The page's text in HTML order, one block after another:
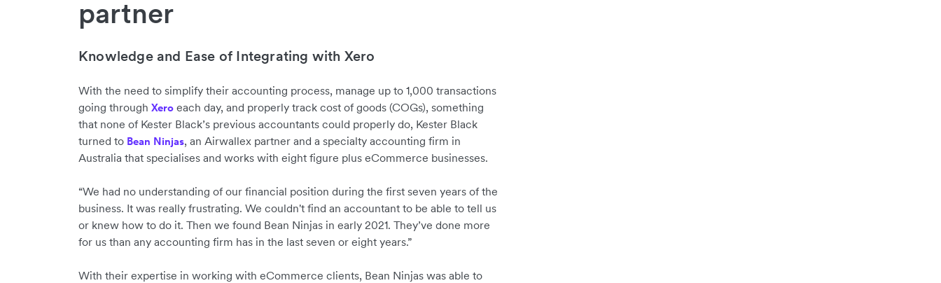
partner
Knowledge and Ease of Integrating with Xero
With the need to simplify their accounting process, manage up to 1,000 transactions
going through Xero each day, and properly track cost of goods (COGs), something
that none of Kester Black’s previous accountants could properly do, Kester Black
turned to Bean Ninjas, an Airwallex partner and a specialty accounting firm in
Australia that specialises and works with eight figure plus eCommerce businesses.
“We had no understanding of our financial position during the first seven years of the
business. It was really frustrating. We couldn't find an accountant to be able to tell us
or knew how to do it. Then we found Bean Ninjas in early 2021. They’ve done more
for us than any accounting firm has in the last seven or eight years.”
With their expertise in working with eCommerce clients, Bean Ninjas was able to